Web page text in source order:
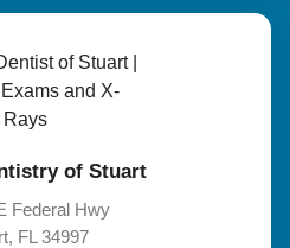
of Stuart
Federal Hwy
FL 34997